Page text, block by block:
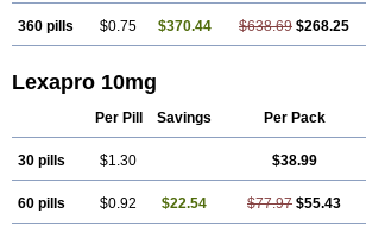
360 pills $0.75 $370.44 $638.69 $268.25
Lexapro 10mg
Per Pill Savings Per Pack
30 pills $1.30 $38.99
60 pills $0.92 $22.54 $77.97 $55.43